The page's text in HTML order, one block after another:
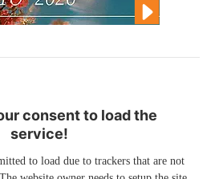
consent to load the
service!
to load due to trackers that are not